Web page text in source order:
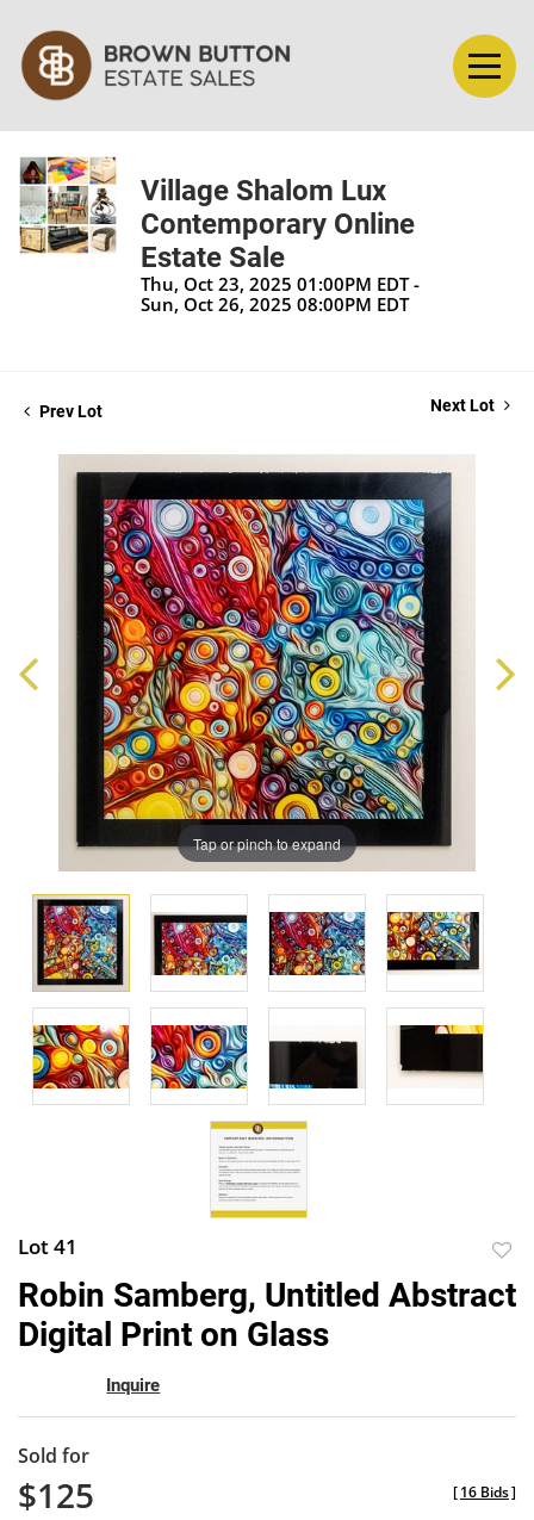
Village Shalom Lux
Contemporary Online
Estate Sale
Thu, Oct 23, 2025 01:00PM EDT -
Sun, Oct 26, 2025 08:00PM EDT
Prev Lot Next Lot
Tap or pinch to expand
Lot 41
Robin Samberg, Untitled Abstract
Digital Print on Glass
Inquire
Sold for
$125 [16 Bids]